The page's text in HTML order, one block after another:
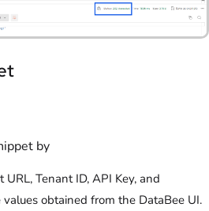
by
Tenant ID, API Key, and
obtained from the DataBee UI.